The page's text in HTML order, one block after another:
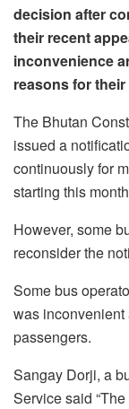
decision after
their recent
inconvenience
reasons for
The Bhutan
issued a
continuously for
starting this
However, some
reconsider the
Some bus
was inconvenient
passengers.
Sangay Dorji, a
Service said